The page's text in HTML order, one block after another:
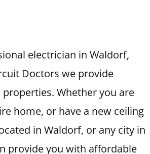
electrician in Waldorf,
Doctors we provide
Whether you are
home, or have a new ceiling
in Waldorf, or any city in
provide you with affordable